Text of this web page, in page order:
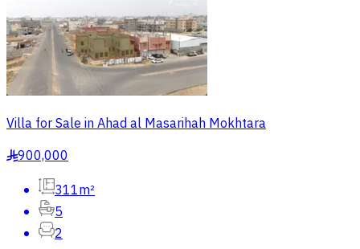
Villa for Sale in Ahad al Masarihah Mokhtara
§900,000
311m²
5
2